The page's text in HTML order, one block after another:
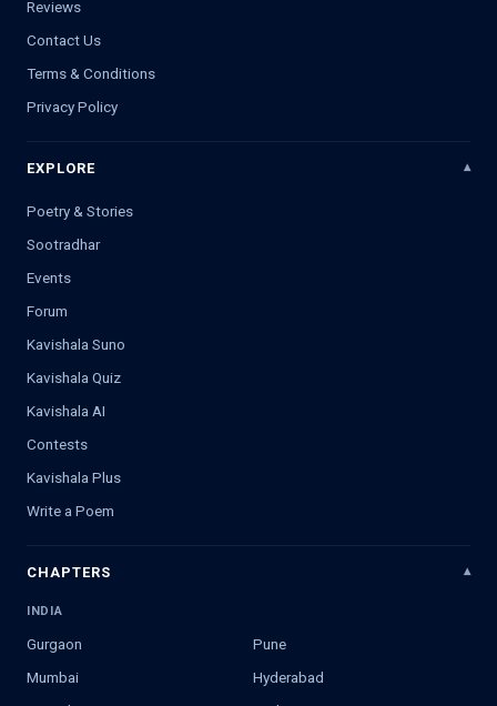
Reviews
Contact Us
Terms & Conditions
Privacy Policy
EXPLORE
Poetry & Stories
Sootradhar
Events
Forum
Kavishala Suno
Kavishala Quiz
Kavishala AI
Contests
Kavishala Plus
Write a Poem
CHAPTERS
INDIA
Gurgaon
Pune
Mumbai
Hyderabad